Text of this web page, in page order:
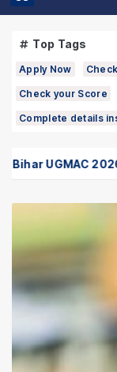
Top Tags
Apply Now
Check your Score
Complete details
UGMAC 2026